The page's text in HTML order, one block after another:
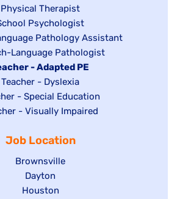
Show
jobs
filed
under
Physical Therapist
Psychologist
Pathology Assistant
Language Pathologist
- Adapted PE
Show
jobs
filed
Teacher - Dyslexia
- Special Education
- Visually Impaired
Job Location
Show
jobs
filed
Brownsville
Show
jobs
Dayton
Show
Houston